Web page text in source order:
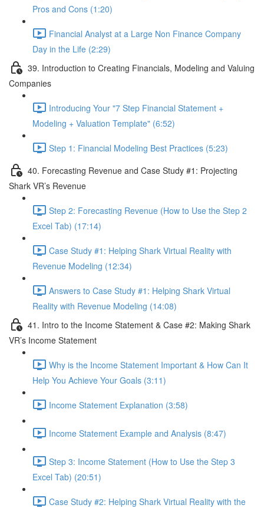
Pros and Cons (1:20)
Financial Analyst at a Large Non Finance Company
Day in the Life (2:29)
39. Introduction to Creating Financials, Modeling and Valuing
Companies
Introducing Your "7 Step Financial Statement +
Modeling + Valuation Template" (6:52)
Step 1: Financial Modeling Best Practices (5:23)
40. Forecasting Revenue and Case Study #1: Projecting
Shark VR’s Revenue
Step 2: Forecasting Revenue (How to Use the Step 2
Excel Tab) (17:14)
Case Study #1: Helping Shark Virtual Reality with
Revenue Modeling (12:34)
Answers to Case Study #1: Helping Shark Virtual
Reality with Revenue Modeling (14:08)
41. Intro to the Income Statement & Case #2: Making Shark
VR’s Income Statement
Why is the Income Statement Important & How Can It
Help You Achieve Your Goals (3:11)
Income Statement Explanation (3:58)
Income Statement Example and Analysis (8:47)
Step 3: Income Statement (How to Use the Step 3
Excel Tab) (20:51)
Case Study #2: Helping Shark Virtual Reality with the